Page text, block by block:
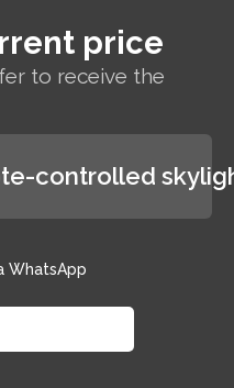
price
to receive the
controlled
WhatsApp